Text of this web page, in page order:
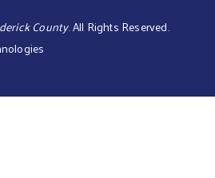
County. All Rights Reserved.